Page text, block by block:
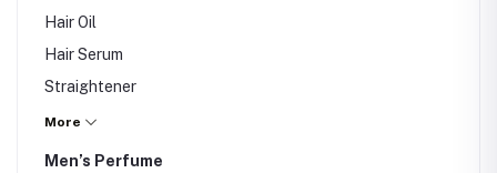
Hair Oil
Hair Serum
Straightener
Hair Dryer
Hair Color
More
Men’s Perfume